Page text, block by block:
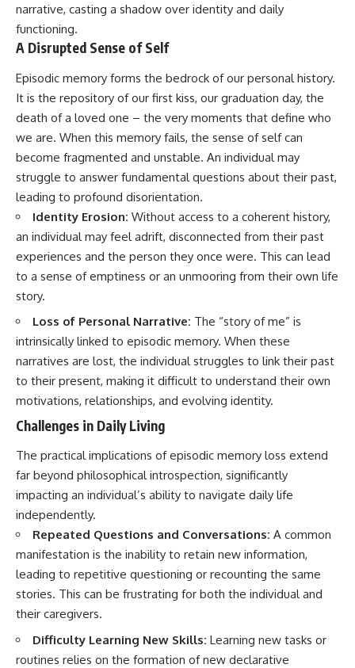
narrative, casting a shadow over identity and daily
functioning.
A Disrupted Sense of Self
Episodic memory forms the bedrock of our personal history.
It is the repository of our first kiss, our graduation day, the
death of a loved one – the very moments that define who
we are. When this memory fails, the sense of self can
become fragmented and unstable. An individual may
struggle to answer fundamental questions about their past,
leading to profound disorientation.
Identity Erosion: Without access to a coherent history,
an individual may feel adrift, disconnected from their past
experiences and the person they once were. This can lead
to a sense of emptiness or an unmooring from their own life
story.
Loss of Personal Narrative: The “story of me” is
intrinsically linked to episodic memory. When these
narratives are lost, the individual struggles to link their past
to their present, making it difficult to understand their own
motivations, relationships, and evolving identity.
Challenges in Daily Living
The practical implications of episodic memory loss extend
far beyond philosophical introspection, significantly
impacting an individual’s ability to navigate daily life
independently.
Repeated Questions and Conversations: A common
manifestation is the inability to retain new information,
leading to repetitive questioning or recounting the same
stories. This can be frustrating for both the individual and
their caregivers.
Difficulty Learning New Skills: Learning new tasks or
routines relies on the formation of new declarative